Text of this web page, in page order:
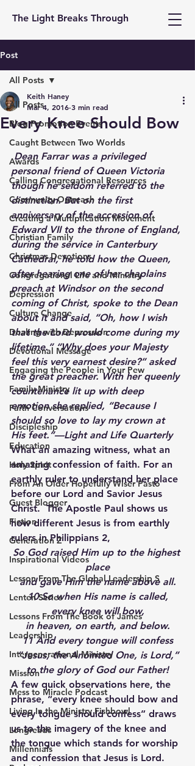
The Light Breaks Through
Post
All Posts
Blog Promotion Events
Caught Between Two Worlds
Awards
Calling Congregational Resources
Community Outreach
Creating a Multiplication Movement
Christian Family
Christmas Devotions
Congregational Life and Ministry
Depression
Culture Change
Dealing with Depression
Devotional Message
Engaging the People in Your Pew
Family Ministry
Faith Conversations
Discipleship
Education
Holy Spirit
From An Older Hopefully Wiser Pasto
Guest Blogger
Fiction
Generation Z
Inspirational Videos
Lesson From The Global Leadership S
Lenten Series
Lessons From The Book of James
Leadership
Intergenerational Ministry
Mission
Mess to Miracle Podcast
Living In the Ministry Fishbowl
Longreads
Millennials
All Posts
Every Knee Should Bow
Keith Haney
Mar 4, 2016 3 min read
Dean Farrar was a privileged
personal friend of Queen Victoria
though he seldom referred to the
distinction. But on the first
anniversary of the accession of
Edward VII to the throne of England,
during the service in Canterbury
Cathedral, he told how the Queen,
after hearing one of her chaplains
preach at Windsor on the second
coming of Christ, spoke to the Dean
about it and said, “Oh, how I wish
that the Lord would come during my
lifetime.” “Why does your Majesty
feel this very earnest desire?” asked
the great preacher. With her queenly
countenance lit up with deep
emotion she replied, “Because I
should so love to lay my crown at
His feet.”—Light and Life Quarterly
What an amazing witness, what an
amazing confession of faith. For an
earthly ruler to understand her place
before our Lord and Savior Jesus
Christ.  The Apostle Paul shows us
how different Jesus is from earthly
rulers in Philippians 2,
So God raised Him up to the highest
place
and gave Him the name above all.
10 So when His name is called,
every knee will bow,
in heaven, on earth, and below.
11 And every tongue will confess
“Jesus, the Anointed One, is Lord,”
to the glory of God our Father!
A few quick observations here, the
phrase, “every knee should bow and
every tongue should confess” draws
us to the imagery of the knee and
the tongue which stands for worship
and confession that Jesus is Lord.